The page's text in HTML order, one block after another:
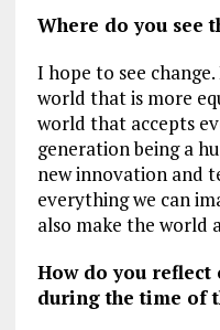
Where do you see
I hope to see
world that is more
world that accepts
generation being a
new innovation and
everything we can
also make the world
How do you
during the time of